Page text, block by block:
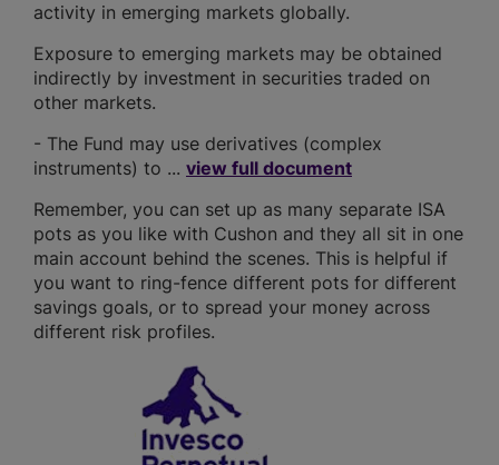
activity in emerging markets globally.
Exposure to emerging markets may be obtained
indirectly by investment in securities traded on
other markets.
- The Fund may use derivatives (complex
instruments) to ... view full document
Remember, you can set up as many separate ISA
pots as you like with Cushon and they all sit in one
main account behind the scenes. This is helpful if
you want to ring-fence different pots for different
savings goals, or to spread your money across
different risk profiles.